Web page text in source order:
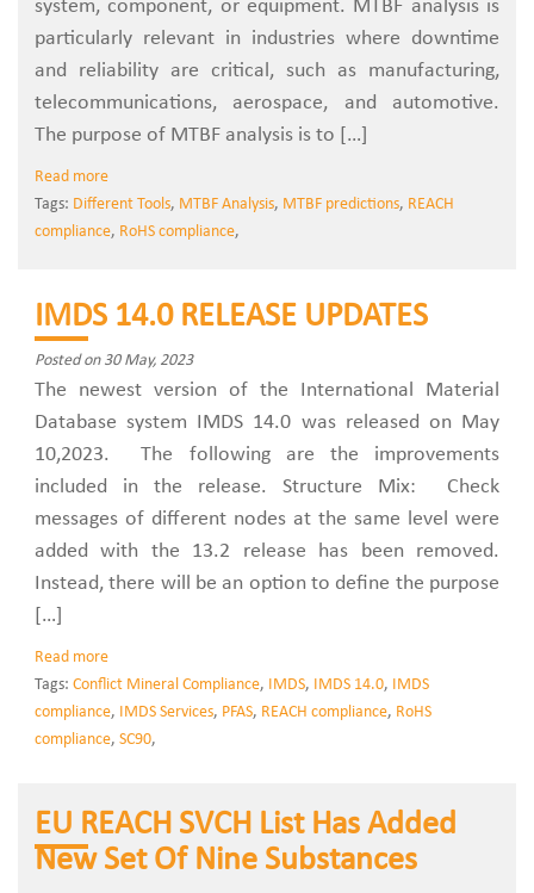
system, component, or equipment. MTBF analysis is
particularly relevant in industries where downtime
and reliability are critical, such as manufacturing,
telecommunications, aerospace, and automotive.
The purpose of MTBF analysis is to […]
Read more
Tags: Different Tools, MTBF Analysis, MTBF predictions, REACH
compliance, RoHS compliance,
IMDS 14.0 RELEASE UPDATES
Posted on 30 May, 2023
The newest version of the International Material
Database system IMDS 14.0 was released on May
10,2023. The following are the improvements
included in the release. Structure Mix: Check
messages of different nodes at the same level were
added with the 13.2 release has been removed.
Instead, there will be an option to define the purpose
[…]
Read more
Tags: Conflict Mineral Compliance, IMDS, IMDS 14.0, IMDS
compliance, IMDS Services, PFAS, REACH compliance, RoHS
compliance, SC90,
EU REACH SVCH List Has Added
New Set Of Nine Substances